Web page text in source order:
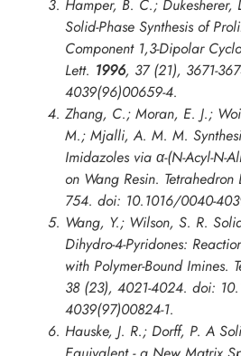
Hamper, B. C.; Dukesherer,
Solid-Phase Synthesis of
Component 1,3-Dipolar
Lett. 1996, 37 (21), 3671-
4039(96)00659-4.
Zhang, C.; Moran, E. J.;
M.; Mjalli, A. M. M.
Imidazoles via α-(N-Acyl-N-
on Wang Resin. Tetrahedron
754. doi: 10.1016/0040-
Wang, Y.; Wilson, S. R.
Dihydro-4-Pyridones:
with Polymer-Bound Imines.
38 (23), 4021-4024. doi:
4039(97)00824-1.
Hauske, J. R.; Dorff, P. A